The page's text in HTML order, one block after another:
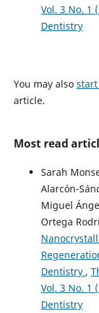
Vol. 3 No. 1
Dentistry
You may also
article.
Most read
Sarah
Alarcón-
Miguel
Ortega
Dentistry ,
Vol. 3 No. 1
Dentistry